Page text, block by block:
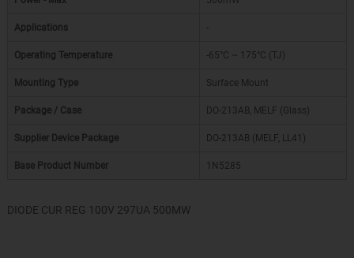
Applications -
Operating Temperature -65°C ~ 175°C (TJ)
Mounting Type Surface Mount
Package / Case DO-213AB, MELF (Glass)
Supplier Device Package DO-213AB (MELF, LL41)
Base Product Number 1N5285
DIODE CUR REG 100V 297UA 500MW